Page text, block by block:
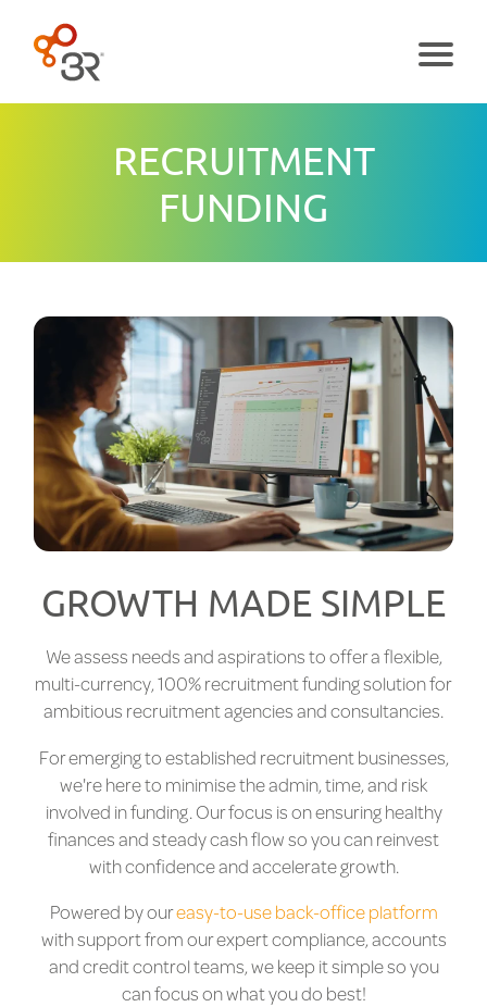
Menu
RECRUITMENT
FUNDING
GROWTH MADE SIMPLE
We assess needs and aspirations to offer a flexible,
multi-currency, 100% recruitment funding solution for
ambitious recruitment agencies and consultancies.
For emerging to established recruitment businesses,
we're here to minimise the admin, time, and risk
involved in funding. Our focus is on ensuring healthy
finances and steady cash flow so you can reinvest
with confidence and accelerate growth.
Powered by oureasy-to-use back-office platform
with support from our expert compliance, accounts
and credit control teams, we keep it simple so you
can focus on what you do best!